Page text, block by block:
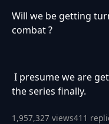
Will we be getting
combat ?
I presume we are
the series finally.
1,957,327 views411